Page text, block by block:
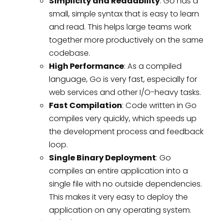
small, simple syntax that is easy to learn
and read. This helps large teams work
together more productively on the same
codebase.
High Performance: As a compiled
language, Go is very fast, especially for
web services and other I/O-heavy tasks.
Fast Compilation: Code written in Go
compiles very quickly, which speeds up
the development process and feedback
loop.
Single Binary Deployment: Go
compiles an entire application into a
single file with no outside dependencies.
This makes it very easy to deploy the
application on any operating system.